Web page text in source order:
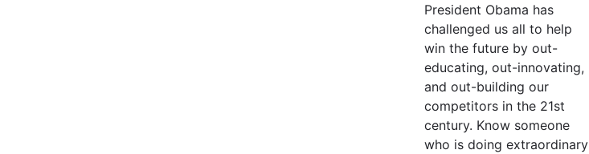
President Obama has
challenged us all to help
win the future by out-
educating, out-innovating,
and out-building our
competitors in the 21st
century. Know someone
who is doing extraordinary